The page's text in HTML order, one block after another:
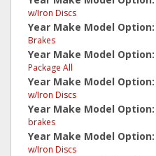
w/Iron Discs
Year Make Model Option:
Brakes
Year Make Model Option:
Package All
Year Make Model Option:
w/Iron Discs
Year Make Model Option:
brakes
Year Make Model Option:
w/Iron Discs